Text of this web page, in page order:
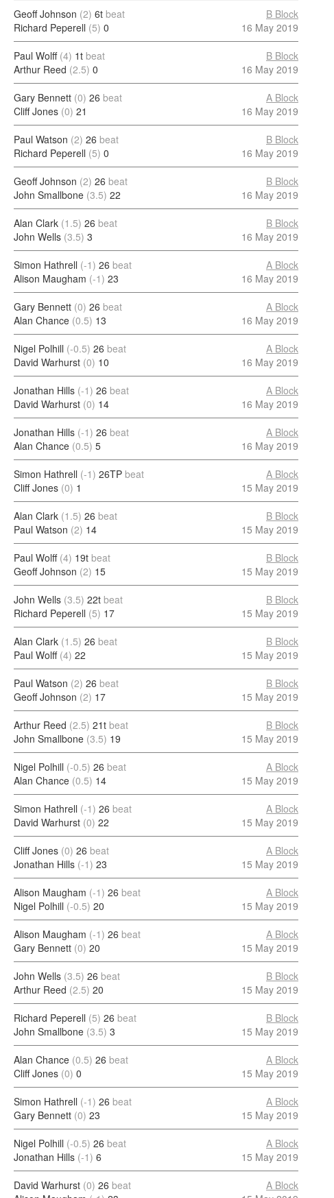
Geoff Johnson (2) 6t beat
Richard Peperell (5) 0
B Block
16 May 2019
Paul Wolff (4) 1t beat
Arthur Reed (2.5) 0
B Block
16 May 2019
Gary Bennett (0) 26 beat
Cliff Jones (0) 21
A Block
16 May 2019
Paul Watson (2) 26 beat
Richard Peperell (5) 0
B Block
16 May 2019
Geoff Johnson (2) 26 beat
John Smallbone (3.5) 22
B Block
16 May 2019
Alan Clark (1.5) 26 beat
John Wells (3.5) 3
B Block
16 May 2019
Simon Hathrell (-1) 26 beat
Alison Maugham (-1) 23
A Block
16 May 2019
Gary Bennett (0) 26 beat
Alan Chance (0.5) 13
A Block
16 May 2019
Nigel Polhill (-0.5) 26 beat
David Warhurst (0) 10
A Block
16 May 2019
Jonathan Hills (-1) 26 beat
David Warhurst (0) 14
A Block
16 May 2019
Jonathan Hills (-1) 26 beat
Alan Chance (0.5) 5
A Block
16 May 2019
Simon Hathrell (-1) 26TP beat
Cliff Jones (0) 1
A Block
15 May 2019
Alan Clark (1.5) 26 beat
Paul Watson (2) 14
B Block
15 May 2019
Paul Wolff (4) 19t beat
Geoff Johnson (2) 15
B Block
15 May 2019
John Wells (3.5) 22t beat
Richard Peperell (5) 17
B Block
15 May 2019
Alan Clark (1.5) 26 beat
Paul Wolff (4) 22
B Block
15 May 2019
Paul Watson (2) 26 beat
Geoff Johnson (2) 17
B Block
15 May 2019
Arthur Reed (2.5) 21t beat
John Smallbone (3.5) 19
B Block
15 May 2019
Nigel Polhill (-0.5) 26 beat
Alan Chance (0.5) 14
A Block
15 May 2019
Simon Hathrell (-1) 26 beat
David Warhurst (0) 22
A Block
15 May 2019
Cliff Jones (0) 26 beat
Jonathan Hills (-1) 23
A Block
15 May 2019
Alison Maugham (-1) 26 beat
Nigel Polhill (-0.5) 20
A Block
15 May 2019
Alison Maugham (-1) 26 beat
Gary Bennett (0) 20
A Block
15 May 2019
John Wells (3.5) 26 beat
Arthur Reed (2.5) 20
B Block
15 May 2019
Richard Peperell (5) 26 beat
John Smallbone (3.5) 3
B Block
15 May 2019
Alan Chance (0.5) 26 beat
Cliff Jones (0) 0
A Block
15 May 2019
Simon Hathrell (-1) 26 beat
Gary Bennett (0) 23
A Block
15 May 2019
Nigel Polhill (-0.5) 26 beat
Jonathan Hills (-1) 6
A Block
15 May 2019
David Warhurst (0) 26 beat
A Block